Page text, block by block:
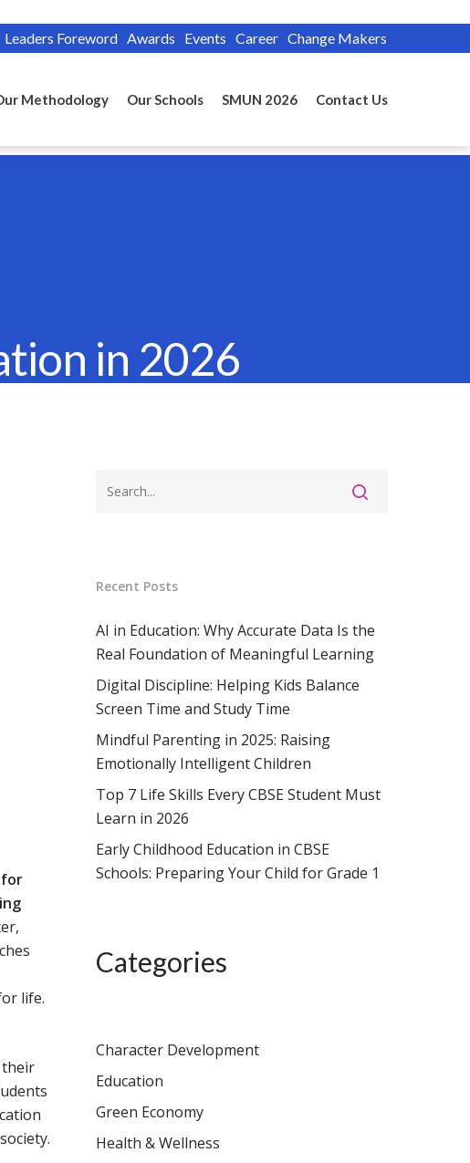
Leaders Foreword Awards Events Career Change Makers
Methodology Our Schools SMUN 2026 Contact Us
in 2026
for
life.
their
Recent Posts
AI in Education: Why Accurate Data Is the
Real Foundation of Meaningful Learning
Digital Discipline: Helping Kids Balance
Screen Time and Study Time
Mindful Parenting in 2025: Raising
Emotionally Intelligent Children
Top 7 Life Skills Every CBSE Student Must
Learn in 2026
Early Childhood Education in CBSE
Schools: Preparing Your Child for Grade 1
Categories
Character Development
Education
Green Economy
Health & Wellness